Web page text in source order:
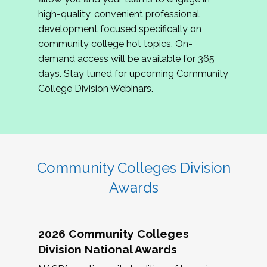
review program proposals.
If you are interested in joining us, please
complete the application byMay 15, 2026
hope to have the first committee meeting in
June. We look forward to planning the 2027
Community Colleges Institute with you!
high-quality, convenient professional
development focused specifically on
community college hot topics. On-
demand access will be available for 365
days. Stay tuned for upcoming Community
College Division Webinars.
Community Colleges Division
Awards
2026 Community Colleges
Division National Awards